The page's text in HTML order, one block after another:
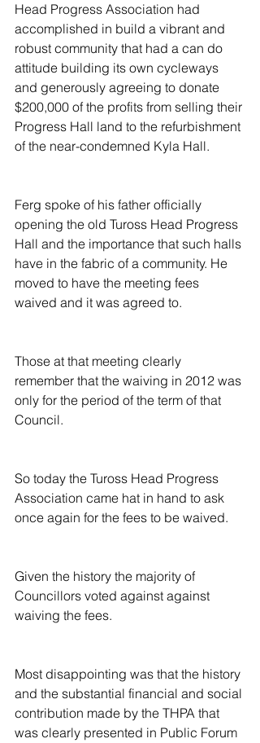
Head Progress Association had
accomplished in build a vibrant and
robust community that had a can do
attitude building its own cycleways
and generously agreeing to donate
$200,000 of the profits from selling their
Progress Hall land to the refurbishment
of the near-condemned Kyla Hall.
Ferg spoke of his father officially
opening the old Tuross Head Progress
Hall and the importance that such halls
have in the fabric of a community. He
moved to have the meeting fees
waived and it was agreed to.
Those at that meeting clearly
remember that the waiving in 2012 was
only for the period of the term of that
Council.
So today the Tuross Head Progress
Association came hat in hand to ask
once again for the fees to be waived.
Given the history the majority of
Councillors voted against against
waiving the fees.
Most disappointing was that the history
and the substantial financial and social
contribution made by the THPA that
was clearly presented in Public Forum